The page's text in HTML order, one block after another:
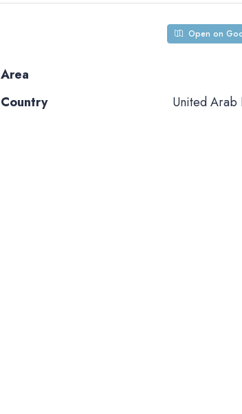
Open on
Area
Country
United Arab